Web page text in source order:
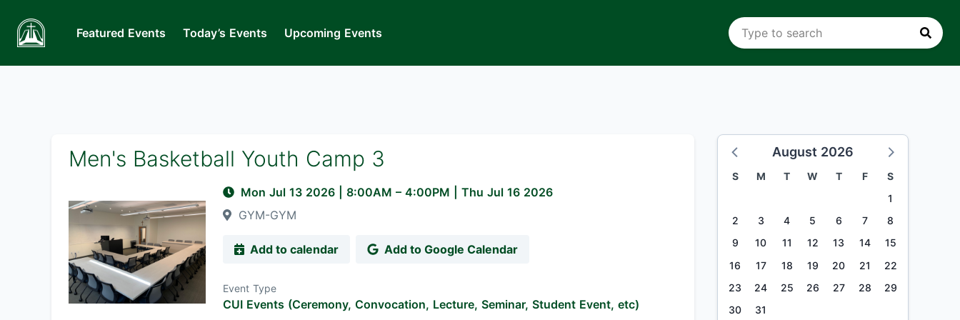
Featured Events Today’s Events Upcoming Events
Men's Basketball Youth Camp 3
Mon Jul 13 2026 8:00AM – 4:00PM
| Thu Jul 16 2026
GYM-GYM
Add to calendar Add to Google Calendar
Event Type
CUI Events (Ceremony, Convocation, Lecture, Seminar, Student Event, etc)
August 2026
S M T W T F
S
1
2
3 4 5 6 7
8
9
10 11 12 13 14
15
16
17 18 19 20 21
22
23
24 25 26 27 28
29
30
31